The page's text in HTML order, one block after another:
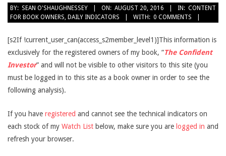
BY: SEAN O'SHAUGHNESSEY ON: AUGUST 20, 2016 IN: CONTENT
FOR BOOK OWNERS, DAILY INDICATORS WITH: 0 COMMENTS
[s2If !current_user_can(access_s2member_level1)]This information is
exclusively for the registered owners of my book, “The Confident
Investor” and will not be visible to other visitors to this site (you
must be logged in to this site as a book owner in order to see the
following analysis).
If you have registered and cannot see the technical indicators on
each stock of my Watch List below, make sure you are logged in and
refresh your browser.